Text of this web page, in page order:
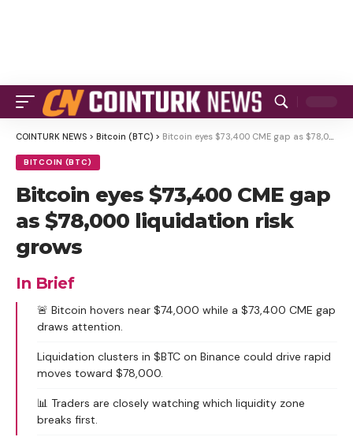
COINTURK NEWS > Bitcoin (BTC) > Bitcoin eyes $73,400 CME gap as $78,000 liquidation risk grows
BITCOIN (BTC)
Bitcoin eyes $73,400 CME gap
as $78,000 liquidation risk
grows
In Brief
🚨 Bitcoin hovers near $74,000 while a $73,400 CME gap
draws attention.
Liquidation clusters in $BTC on Binance could drive rapid
moves toward $78,000.
📊 Traders are closely watching which liquidity zone
breaks first.